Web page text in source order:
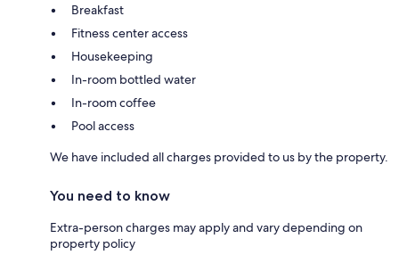
Breakfast
Fitness center access
Housekeeping
In-room bottled water
In-room coffee
Pool access
We have included all charges provided to us by the property.
You need to know
Extra-person charges may apply and vary depending on
property policy